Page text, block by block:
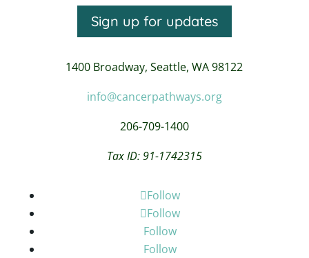
Sign up for updates
1400 Broadway,Seattle, WA 98122
info@cancerpathways.org
206-709-1400
Tax ID: 91-1742315
Follow
Follow
Follow
Follow